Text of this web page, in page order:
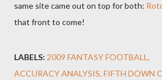
same site came out on top for both:
that front to come!
LABELS: 2009 FANTASY FOOTBALL
ACCURACY ANALYSIS FIFTH DOWN